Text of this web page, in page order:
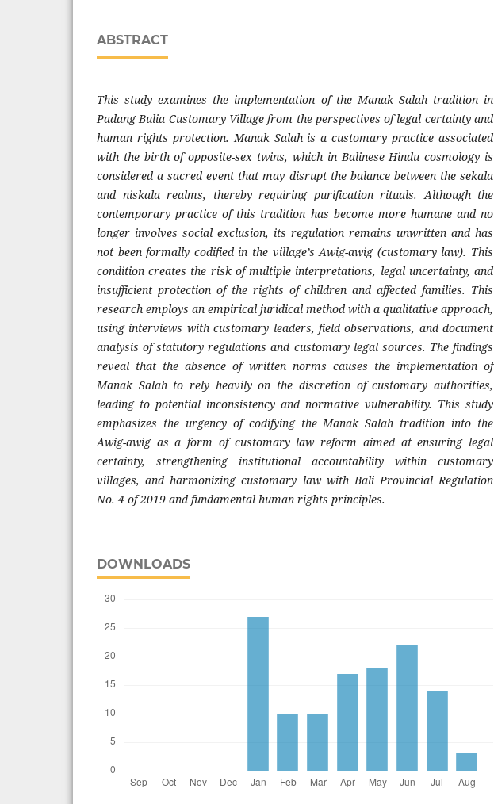
ABSTRACT
This study examines the implementation of the Manak Salah tradition in
Padang Bulia Customary Village from the perspectives of legal certainty and
human rights protection. Manak Salah is a customary practice associated
with the birth of opposite-sex twins, which in Balinese Hindu cosmology is
considered a sacred event that may disrupt the balance between the sekala
and niskala realms, thereby requiring purification rituals. Although the
contemporary practice of this tradition has become more humane and no
longer involves social exclusion, its regulation remains unwritten and has
not been formally codified in the village’s Awig-awig (customary law). This
condition creates the risk of multiple interpretations, legal uncertainty, and
insufficient protection of the rights of children and affected families. This
research employs an empirical juridical method with a qualitative approach,
using interviews with customary leaders, field observations, and document
analysis of statutory regulations and customary legal sources. The findings
reveal that the absence of written norms causes the implementation of
Manak Salah to rely heavily on the discretion of customary authorities,
leading to potential inconsistency and normative vulnerability. This study
emphasizes the urgency of codifying the Manak Salah tradition into the
Awig-awig as a form of customary law reform aimed at ensuring legal
certainty, strengthening institutional accountability within customary
villages, and harmonizing customary law with Bali Provincial Regulation
No. 4 of 2019 and fundamental human rights principles.
DOWNLOADS